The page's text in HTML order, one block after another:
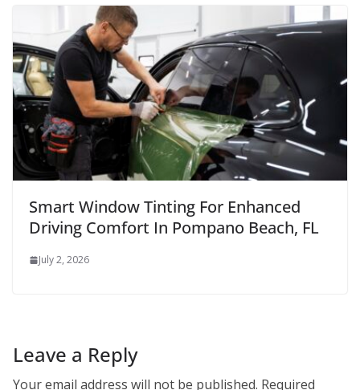
Smart Window Tinting For Enhanced
Driving Comfort In Pompano Beach, FL
July 2, 2026
Leave a Reply
Your email address will not be published. Required